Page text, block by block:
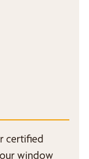
certified
window